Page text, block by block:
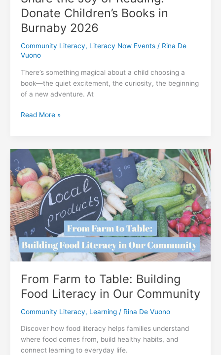
Donate Children’s Books in
Burnaby 2026
Community Literacy, Literacy Now Events/ Rina De
Vuono
There’s something magical about a child choosing a
book—the quiet excitement, the curiosity, the beginning
of a new adventure. At
Share
Reading:
Donate
Children’s
Books
in
Burnaby
2026
Read More »
From Farm to Table: Building
Food Literacy in Our Community
Community Literacy, Learning/ Rina De Vuono
Discover how food literacy helps families understand
where food comes from, build healthy habits, and
connect learning to everyday life.